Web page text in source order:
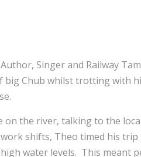
Singer and Railway
big Chub whilst trotting with
on the river, talking to the
shifts, Theo timed his
water levels. This meant